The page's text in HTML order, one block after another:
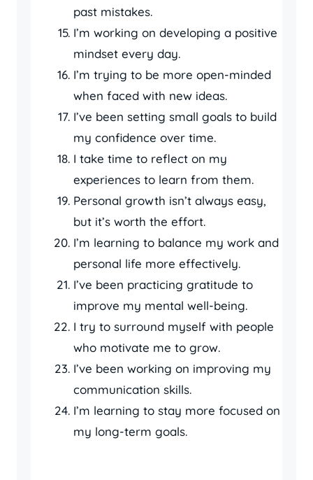
past mistakes.
I’m working on developing a positive
mindset every day.
I’m trying to be more open-minded
when faced with new ideas.
I’ve been setting small goals to build
my confidence over time.
I take time to reflect on my
experiences to learn from them.
Personal growth isn’t always easy,
but it’s worth the effort.
I’m learning to balance my work and
personal life more effectively.
I’ve been practicing gratitude to
improve my mental well-being.
I try to surround myself with people
who motivate me to grow.
I’ve been working on improving my
communication skills.
I’m learning to stay more focused on
my long-term goals.